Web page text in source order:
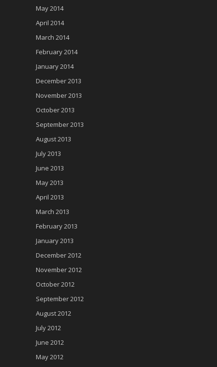
May 2014
April 2014
March 2014
February 2014
January 2014
December 2013
November 2013
October 2013
September 2013
August 2013
July 2013
June 2013
May 2013
April 2013
March 2013
February 2013
January 2013
December 2012
November 2012
October 2012
September 2012
August 2012
July 2012
June 2012
May 2012